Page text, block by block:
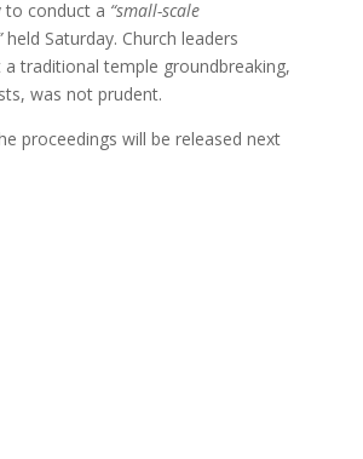
to conduct a “small-scale
held Saturday. Church leaders
traditional temple groundbreaking,
was not prudent.
proceedings will be released next